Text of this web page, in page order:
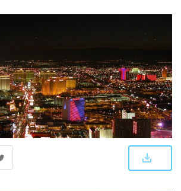
1366x768 Las Vegas Wallpaper #6825493